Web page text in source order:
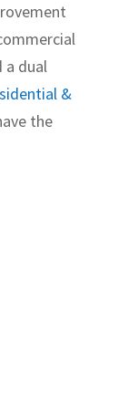
a dual
&
the